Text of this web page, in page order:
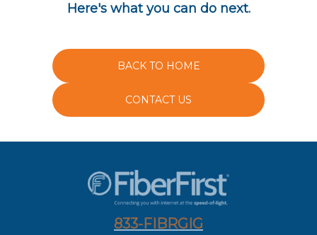
Here's what you can do next.
BACK TO HOME
CONTACT US
833-FIBRGIG